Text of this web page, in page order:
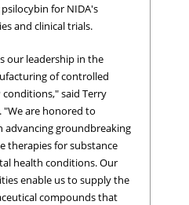
for NIDA's
and clinical trials.
our leadership in the
of controlled
said Terry
"We are honored to
groundbreaking
therapies for substance
health conditions. Our
enable us to supply the
compounds that